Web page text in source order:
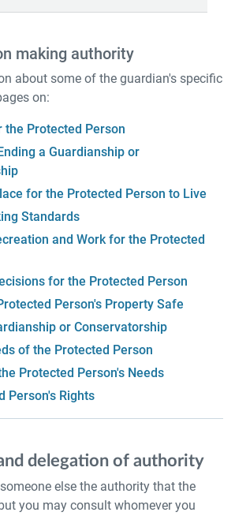
making authority
about some of the guardian's specific
on:
the Protected Person
a Guardianship or
for the Protected Person to Live
Standards
and Work for the Protected
for the Protected Person
Person's Property Safe
or Conservatorship
of the Protected Person
Protected Person's Needs
Person's Rights
delegation of authority
else the authority that the
you may consult whomever you